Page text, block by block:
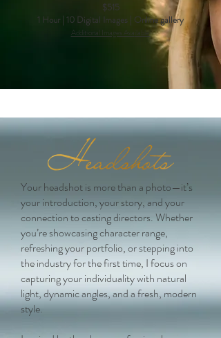
$515
1 Hour | 10 Digital Images | Online gallery
Additional Images Ava ilable
Your headshot is more than a photo—it’s
your introduction, your story, and your
connection to casting directors. Whether
you’re showcasing character range,
refreshing your portfolio, or stepping into
the industry for the first time, I focus on
capturing your individuality with natural
light, dynamic angles, and a fresh, modern
style.